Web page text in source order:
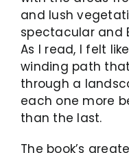
and lush
spectacular and
As I read, I felt
winding path
through a
each one more
than the last.
The book’s